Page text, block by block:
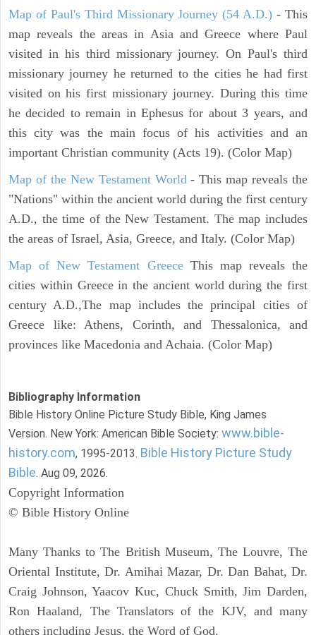
Map of Paul's Third Missionary Journey (54 A.D.) - This
map reveals the areas in Asia and Greece where Paul
visited in his third missionary journey. On Paul's third
missionary journey he returned to the cities he had first
visited on his first missionary journey. During this time
he decided to remain in Ephesus for about 3 years, and
this city was the main focus of his activities and an
important Christian community (Acts 19). (Color Map)
Map of the New Testament World - This map reveals the
"Nations" within the ancient world during the first century
A.D., the time of the New Testament. The map includes
the areas of Israel, Asia, Greece, and Italy. (Color Map)
Map of New Testament GreeceThis map reveals the
cities within Greece in the ancient world during the first
century A.D.,The map includes the principal cities of
Greece like: Athens, Corinth, and Thessalonica, and
provinces like Macedonia and Achaia. (Color Map)
Bibliography Information
Bible History Online Picture Study Bible, King James
Version. New York: American Bible Society: www.bible-
history.com, 1995-2013. Bible History Picture Study
Bible. Aug 09, 2026.
Copyright Information
© Bible History Online
Many Thanks to The British Museum, The Louvre, The
Oriental Institute, Dr. Amihai Mazar, Dr. Dan Bahat, Dr.
Craig Johnson, Yaacov Kuc, Chuck Smith, Jim Darden,
Ron Haaland, The Translators of the KJV, and many
others including Jesus, the Word of God.